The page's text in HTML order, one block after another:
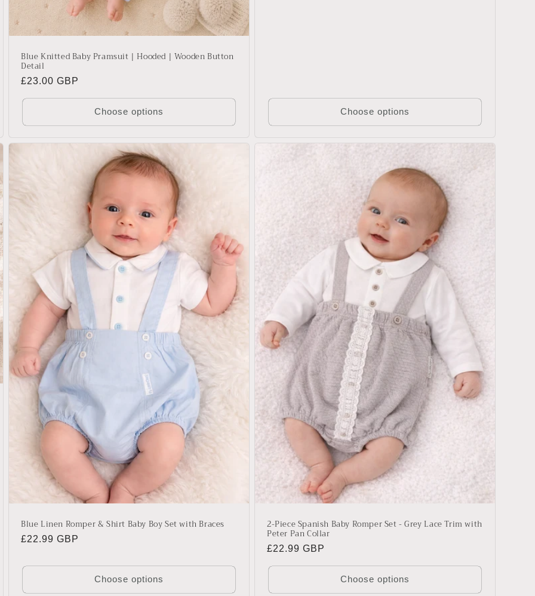
Blue Knitted Baby Pramsuit | Hooded | Wooden Button
Detail
Regular
£23.00 GBP
Choose options Choose options
Blue Linen Romper & Shirt Baby Boy Set with Braces
Regular
£22.99 GBP
Choose options
2-Piece Spanish Baby Romper Set - Grey Lace Trim with
Peter Pan Collar
Regular
£22.99 GBP
Choose options